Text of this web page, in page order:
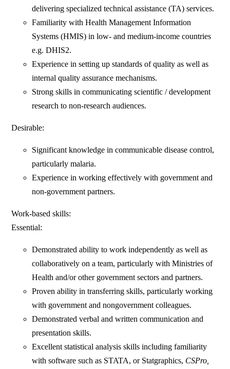
delivering specialized technical assistance (TA) services.
Familiarity with Health Management Information
Systems (HMIS) in low- and medium-income countries
e.g. DHIS2.
Experience in setting up standards of quality as well as
internal quality assurance mechanisms.
Strong skills in communicating scientific / development
research to non-research audiences.
Desirable:
Significant knowledge in communicable disease control,
particularly malaria.
Experience in working effectively with government and
non-government partners.
Work-based skills:
Essential:
Demonstrated ability to work independently as well as
collaboratively on a team, particularly with Ministries of
Health and/or other government sectors and partners.
Proven ability in transferring skills, particularly working
with government and nongovernment colleagues.
Demonstrated verbal and written communication and
presentation skills.
Excellent statistical analysis skills including familiarity
with software such as STATA, or Statgraphics, CSPro,